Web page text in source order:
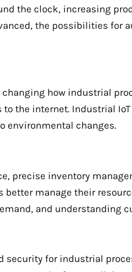
the clock, increasing
the possibilities for
how industrial
the internet. Industrial IoT
environmental changes.
precise inventory
manage their
and understanding
for industrial